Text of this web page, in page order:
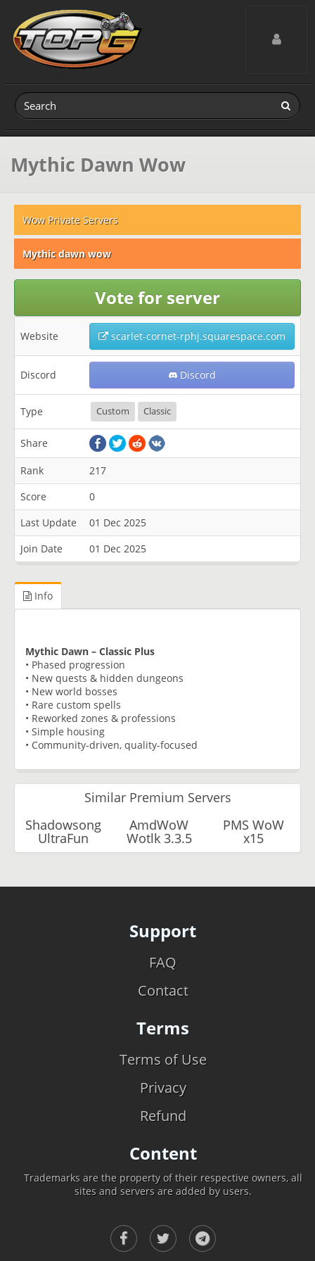
Toggle
Mythic Dawn Wow
Wow Private Servers
Mythic dawn wow
Vote for server
Website scarlet-cornet-rphj.squarespace.com
Discord Discord
Type Custom Classic
Share
Rank
217
Score
0
Last Update
01 Dec 2025
Join Date
01 Dec 2025
Info
Mythic Dawn – Classic Plus
• Phased progression
• New quests & hidden dungeons
• New world bosses
• Rare custom spells
• Reworked zones & professions
• Simple housing
• Community-driven, quality-focused
Similar Premium Servers
Shadowsong
UltraFun
AmdWoW
Wotlk 3.3.5
PMS WoW
x15
Support
FAQ
Contact
Terms
Terms of Use
Privacy
Refund
Content
Trademarks are the property of their respective owners, all
sites and servers are added by users.